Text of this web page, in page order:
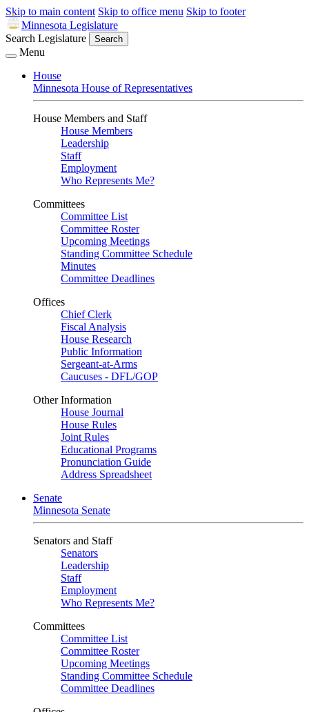
Skip to main content Skip to office menu Skip to footer
Minnesota Legislature
Search Legislature
Search
Menu
House
Minnesota House of Representatives
House Members and Staff
House Members
Leadership
Staff
Employment
Who Represents Me?
Committees
Committee List
Committee Roster
Upcoming Meetings
Standing Committee Schedule
Minutes
Committee Deadlines
Offices
Chief Clerk
Fiscal Analysis
House Research
Public Information
Sergeant-at-Arms
Caucuses - DFL/GOP
Other Information
House Journal
House Rules
Joint Rules
Educational Programs
Pronunciation Guide
Address Spreadsheet
Senate
Minnesota Senate
Senators and Staff
Senators
Leadership
Staff
Employment
Who Represents Me?
Committees
Committee List
Committee Roster
Upcoming Meetings
Standing Committee Schedule
Committee Deadlines